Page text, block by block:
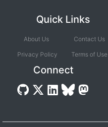
Quick Links
About Us
Privacy Policy
Contact Us
Terms of Use
Connect